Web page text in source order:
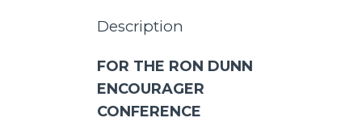
Description
FOR THE RON DUNN
ENCOURAGER
CONFERENCE